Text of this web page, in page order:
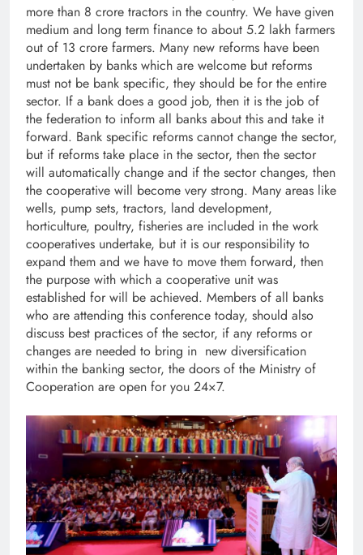
more than 8 crore tractors in the country. We have given
medium and long term finance to about 5.2 lakh farmers
out of 13 crore farmers. Many new reforms have been
undertaken by banks which are welcome but reforms
must not be bank specific, they should be for the entire
sector. If a bank does a good job, then it is the job of
the federation to inform all banks about this and take it
forward. Bank specific reforms cannot change the sector,
but if reforms take place in the sector, then the sector
will automatically change and if the sector changes, then
the cooperative will become very strong. Many areas like
wells, pump sets, tractors, land development,
horticulture, poultry, fisheries are included in the work
cooperatives undertake, but it is our responsibility to
expand them and we have to move them forward, then
the purpose with which a cooperative unit was
established for will be achieved. Members of all banks
who are attending this conference today, should also
discuss best practices of the sector, if any reforms or
changes are needed to bring in new diversification
within the banking sector, the doors of the Ministry of
Cooperation are open for you 24×7.